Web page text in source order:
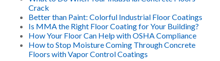
Crack
Better than Paint: Colorful Industrial Floor Coatings
Is MMA the Right Floor Coating for Your Building?
How Your Floor Can Help with OSHA Compliance
How to Stop Moisture Coming Through Concrete
Floors with Vapor Control Coatings